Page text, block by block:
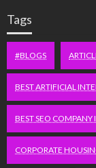
Tags
#BLOGS
BEST ARTIFICIAL
BEST SEO COMPANY
CORPORATE